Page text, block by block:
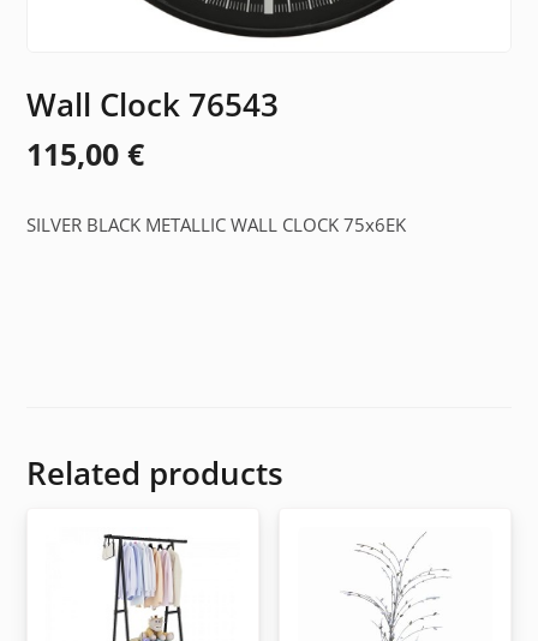
Wall Clock 76543
115,00€
SILVER BLACK METALLIC WALL CLOCK 75x6EK
Related products